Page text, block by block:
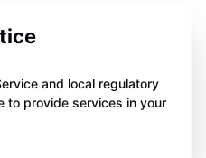
and local regulatory
to provide services in your